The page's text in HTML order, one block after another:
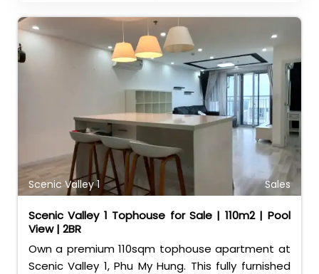
Scenic Valley 1 Sales
Scenic Valley 1 Tophouse for Sale | 110m2 | Pool
View | 2BR
Own a premium 110sqm tophouse apartment at
Scenic Valley 1, Phu My Hung. This fully furnished